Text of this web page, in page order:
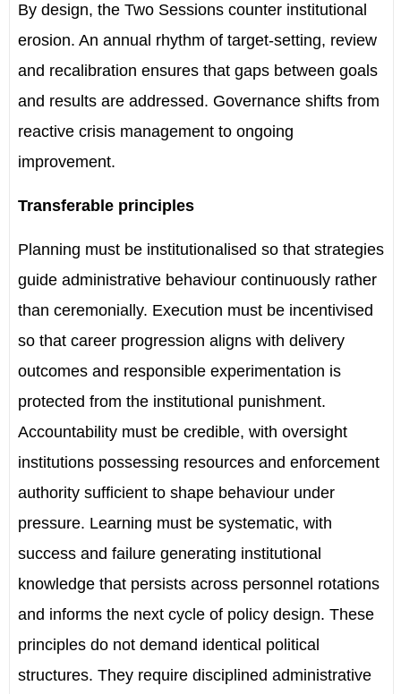
By design, the Two Sessions counter institutional
erosion. An annual rhythm of target-setting, review
and recalibration ensures that gaps between goals
and results are addressed. Governance shifts from
reactive crisis management to ongoing
improvement.
Transferable principles
Planning must be institutionalised so that strategies
guide administrative behaviour continuously rather
than ceremonially. Execution must be incentivised
so that career progression aligns with delivery
outcomes and responsible experimentation is
protected from the institutional punishment.
Accountability must be credible, with oversight
institutions possessing resources and enforcement
authority sufficient to shape behaviour under
pressure. Learning must be systematic, with
success and failure generating institutional
knowledge that persists across personnel rotations
and informs the next cycle of policy design. These
principles do not demand identical political
structures. They require disciplined administrative